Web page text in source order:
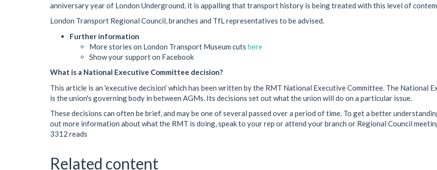
anniversary year of London Underground, it is appalling that transport history is being treated with this level of
London Transport Regional Council, branches and TfL representatives to be advised.
Further information
More stories on London Transport Museum cuts here
Show your support on Facebook
What is a National Executive Committee decision?
This article is an 'executive decision' which has been written by the RMT National Executive Committee. The National
is the union's governing body in between AGMs. Its decisions set out what the union will do on a particular issue.
These decisions can often be brief, and may be one of several passed over a period of time. To get a better
out more information about what the RMT is doing, speak to your rep or attend your branch or Regional Council
3312 reads
Related content